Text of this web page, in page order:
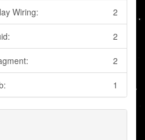
Wiring: 2
2
2
1